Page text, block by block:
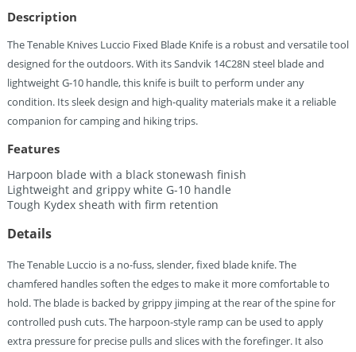
Quantity
Description
The Tenable Knives Luccio Fixed Blade Knife is a robust and versatile tool
designed for the outdoors. With its Sandvik 14C28N steel blade and
lightweight G-10 handle, this knife is built to perform under any
condition. Its sleek design and high-quality materials make it a reliable
companion for camping and hiking trips.
Features
Harpoon blade with a black stonewash finish
Lightweight and grippy white G-10 handle
Tough Kydex sheath with firm retention
Details
The Tenable Luccio is a no-fuss, slender, fixed blade knife. The
chamfered handles soften the edges to make it more comfortable to
hold. The blade is backed by grippy jimping at the rear of the spine for
controlled push cuts. The harpoon-style ramp can be used to apply
extra pressure for precise pulls and slices with the forefinger. It also